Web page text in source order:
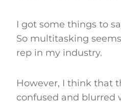
I got some things to
So multitasking
rep in my industry.
However, I think that
confused and blurred